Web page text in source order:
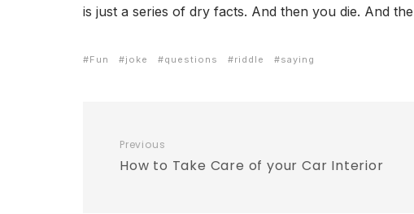
is just a series of dry facts. And then you die. And
Fun joke questions riddle saying
Previous
How to Take Care of your Car Interior